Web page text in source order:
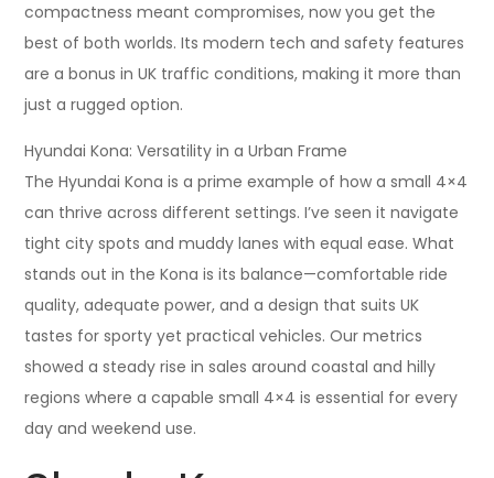
compactness meant compromises, now you get the
best of both worlds. Its modern tech and safety features
are a bonus in UK traffic conditions, making it more than
just a rugged option.
Hyundai Kona: Versatility in a Urban Frame
The Hyundai Kona is a prime example of how a small 4×4
can thrive across different settings. I’ve seen it navigate
tight city spots and muddy lanes with equal ease. What
stands out in the Kona is its balance—comfortable ride
quality, adequate power, and a design that suits UK
tastes for sporty yet practical vehicles. Our metrics
showed a steady rise in sales around coastal and hilly
regions where a capable small 4×4 is essential for every
day and weekend use.